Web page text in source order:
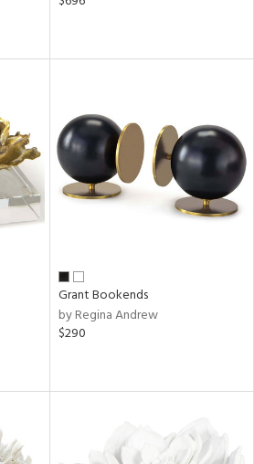
Grant Bookends
by Regina Andrew
$290